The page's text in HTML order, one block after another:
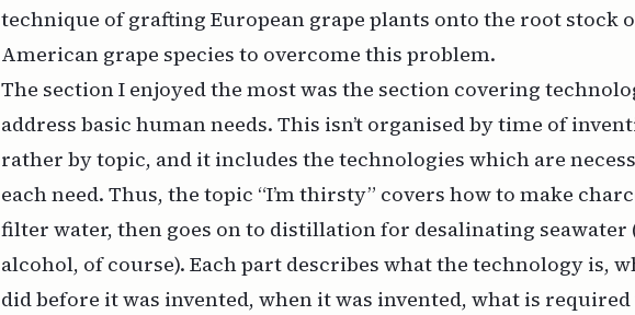
technique of grafting European grape plants onto the root stock
American grape species to overcome this problem.
The section I enjoyed the most was the section covering
address basic human needs. This isn’t organised by time of
rather by topic, and it includes the technologies which are
each need. Thus, the topic “I’m thirsty” covers how to make
filter water, then goes on to distillation for desalinating seawater
alcohol, of course). Each part describes what the technology is,
did before it was invented, when it was invented, what is